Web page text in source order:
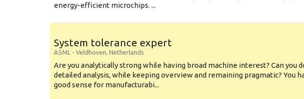
energy-efficient microchips. ...
System tolerance expert
ASML - Veldhoven, Netherlands
Are you analytically strong while having broad machine interest? Can you
detailed analysis, while keeping overview and remaining pragmatic? You
good sense for manufacturabi...